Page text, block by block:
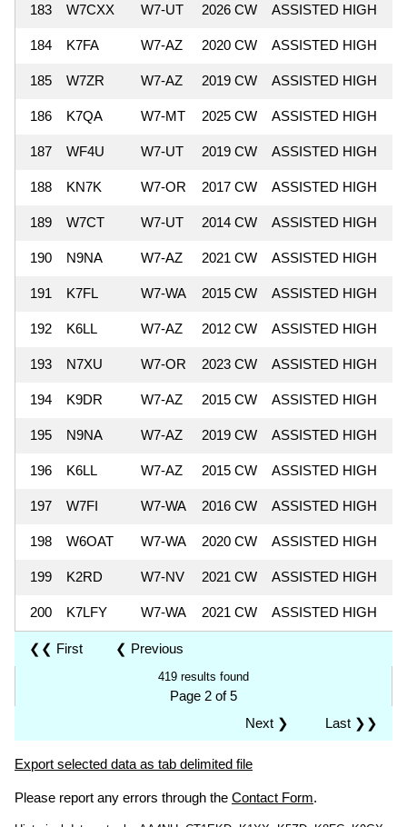
183 W7CXX W7-UT 2026 CW ASSISTED HIGH
184 K7FA W7-AZ 2020 CW ASSISTED HIGH
185 W7ZR W7-AZ 2019 CW ASSISTED HIGH
186 K7QA W7-MT 2025 CW ASSISTED HIGH
187 WF4U W7-UT 2019 CW ASSISTED HIGH
188 KN7K W7-OR 2017 CW ASSISTED HIGH
189 W7CT W7-UT 2014 CW ASSISTED HIGH
190 N9NA W7-AZ 2021 CW ASSISTED HIGH
191 K7FL W7-WA 2015 CW ASSISTED HIGH
192 K6LL W7-AZ 2012 CW ASSISTED HIGH
193 N7XU W7-OR 2023 CW ASSISTED HIGH
194 K9DR W7-AZ 2015 CW ASSISTED HIGH
195 N9NA W7-AZ 2019 CW ASSISTED HIGH
196 K6LL W7-AZ 2015 CW ASSISTED HIGH
197 W7FI W7-WA 2016 CW ASSISTED HIGH
198 W6OAT W7-WA 2020 CW ASSISTED HIGH
199 K2RD W7-NV 2021 CW ASSISTED HIGH
200 K7LFY W7-WA 2021 CW ASSISTED HIGH
❮❮ First ❮ Previous
419 results found
Page 2 of 5
Last ❯❯
Next ❯
Export selected data as tab delimited file
Please report any errors through the Contact Form.